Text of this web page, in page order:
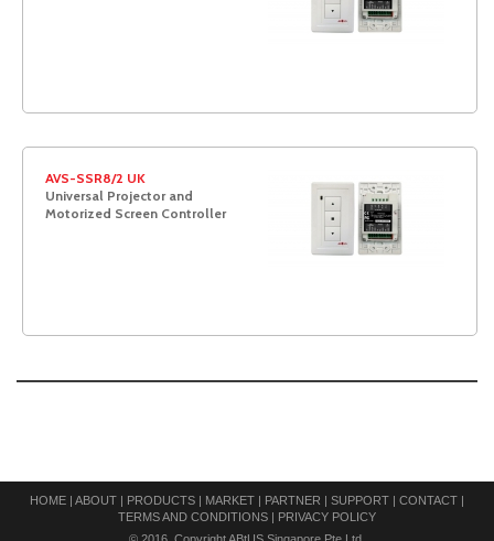
AVS-SSR8/2 UK
Universal Projector and
Motorized Screen Controller
HOME | ABOUT | PRODUCTS | MARKET | PARTNER | SUPPORT | CONTACT |
TERMS AND CONDITIONS | PRIVACY POLICY